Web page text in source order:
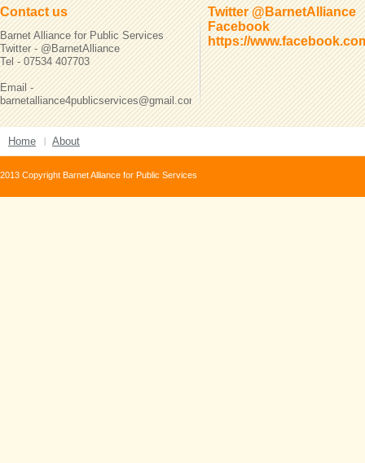
Contact us
Barnet Alliance for Public Services
Twitter - @BarnetAlliance
Tel - 07534 407703
Email -
barnetalliance4publicservices@gmail.com
Twitter @BarnetAlliance
Facebook
https://
Home About
2013 Copyright Barnet Alliance for Public Services